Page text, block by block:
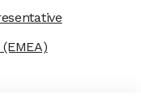
(EMEA)